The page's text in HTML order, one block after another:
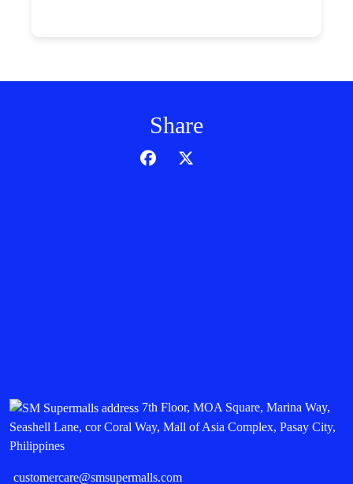
Share
7th Floor, MOA Square, Marina Way,
Seashell Lane, cor Coral Way, Mall of Asia Complex, Pasay City,
Philippines
customercare@smsupermalls.com